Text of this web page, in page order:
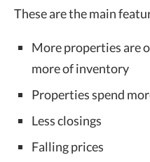
These are the main
More properties are
more of inventory
Properties spend
Less closings
Falling prices